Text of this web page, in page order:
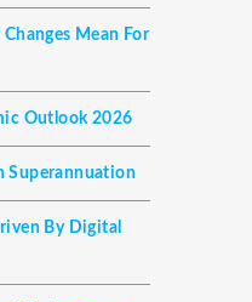
Mean For
Outlook 2026
Superannuation
By Digital